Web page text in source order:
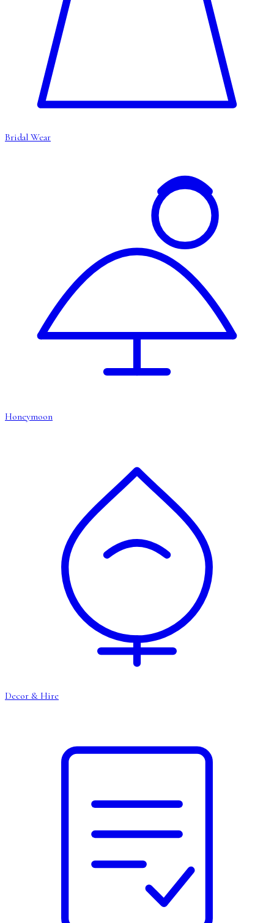
Bridal Wear
Honeymoon
Decor & Hire